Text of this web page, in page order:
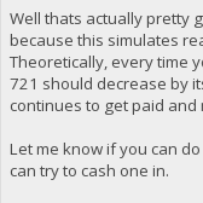
Well thats actually pretty
because this simulates
Theoretically, every time
721 should decrease by
continues to get paid and
Let me know if you can
can try to cash one in.